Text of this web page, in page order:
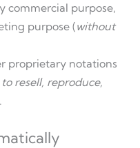
commercial purpose,
purpose (without
proprietary notations
resell, reproduce,